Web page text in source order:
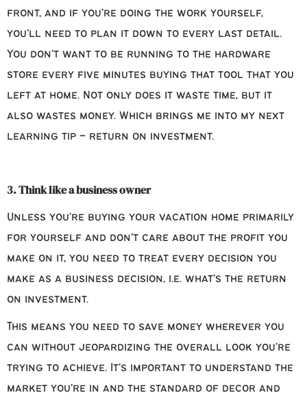
front, and if you’re doing the work yourself,
you’ll need to plan it down to every last detail.
You don’t want to be running to the hardware
store every five minutes buying that tool that you
left at home. Not only does it waste time, but it
also wastes money. Which brings me into my next
learning tip – return on investment.
3. Think like a business owner
Unless you’re buying your vacation home primarily
for yourself and don’t care about the profit you
make on it, you need to treat every decision you
make as a business decision, i.e. what’s the return
on investment.
This means you need to save money wherever you
can without jeopardizing the overall look you’re
trying to achieve. It’s important to understand the
market you’re in and the standard of decor and